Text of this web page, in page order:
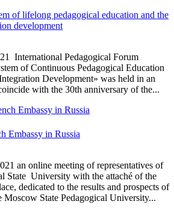
of lifelong pedagogical education and the
development
International Pedagogical Forum
of Continuous Pedagogical Education
Development» was held in an
with the 30th anniversary of the...
Embassy in Russia
an online meeting of representatives of
State University with the attaché of the
dedicated to the results and prospects of
Moscow State Pedagogical University...